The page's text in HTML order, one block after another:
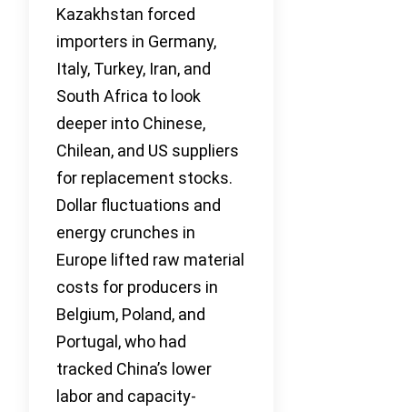
Kazakhstan forced
importers in Germany,
Italy, Turkey, Iran, and
South Africa to look
deeper into Chinese,
Chilean, and US suppliers
for replacement stocks.
Dollar fluctuations and
energy crunches in
Europe lifted raw material
costs for producers in
Belgium, Poland, and
Portugal, who had
tracked China’s lower
labor and capacity-